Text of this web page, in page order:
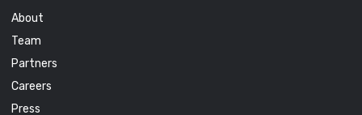
About
Team
Partners
Careers
Press